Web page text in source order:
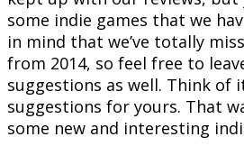
some indie games that we
in mind that we’ve totally
from 2014, so feel free to
suggestions as well. Think of
suggestions for yours. That
some new and interesting